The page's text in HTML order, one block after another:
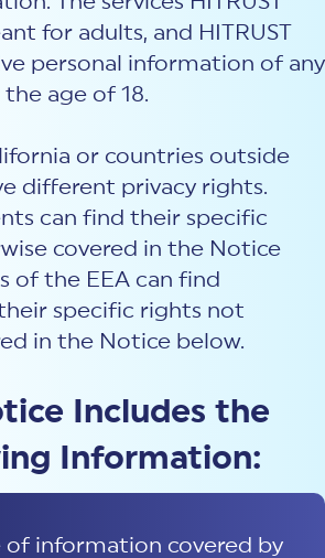
to the latest NIST specification
API
Directory
53
Trust Report details the facts and
assessments and certifications.
party analyst confirms 464%
that help you explore,
your organization's
hub for guidance and tools to
effectively.
for adults, and HITRUST
personal information of any
age of 18.
or countries outside
different privacy rights.
can find their specific
covered in the Notice
of the EEA can find
specific rights not
in the Notice below.
Includes the
Information:
of information covered by